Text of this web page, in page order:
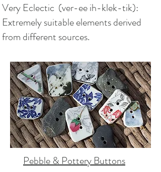
Very Eclectic (ver-ee ih-klek-tik):
Extremely suitable elements derived
from different sources.
Pebble & Pottery Buttons